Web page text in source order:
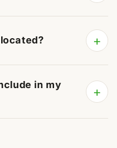
+
in my
+